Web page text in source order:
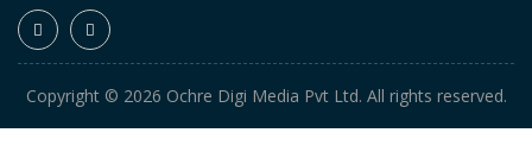
Copyright © 2026 Ochre Digi Media Pvt Ltd. All rights reserved.